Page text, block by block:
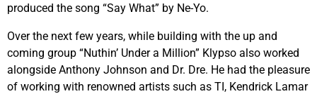
produced the song “Say What” by Ne-Yo.
Over the next few years, while building with the up and
coming group “Nuthin’ Under a Million” Klypso also worked
alongside Anthony Johnson and Dr. Dre. He had the pleasure
of working with renowned artists such as TI, Kendrick Lamar